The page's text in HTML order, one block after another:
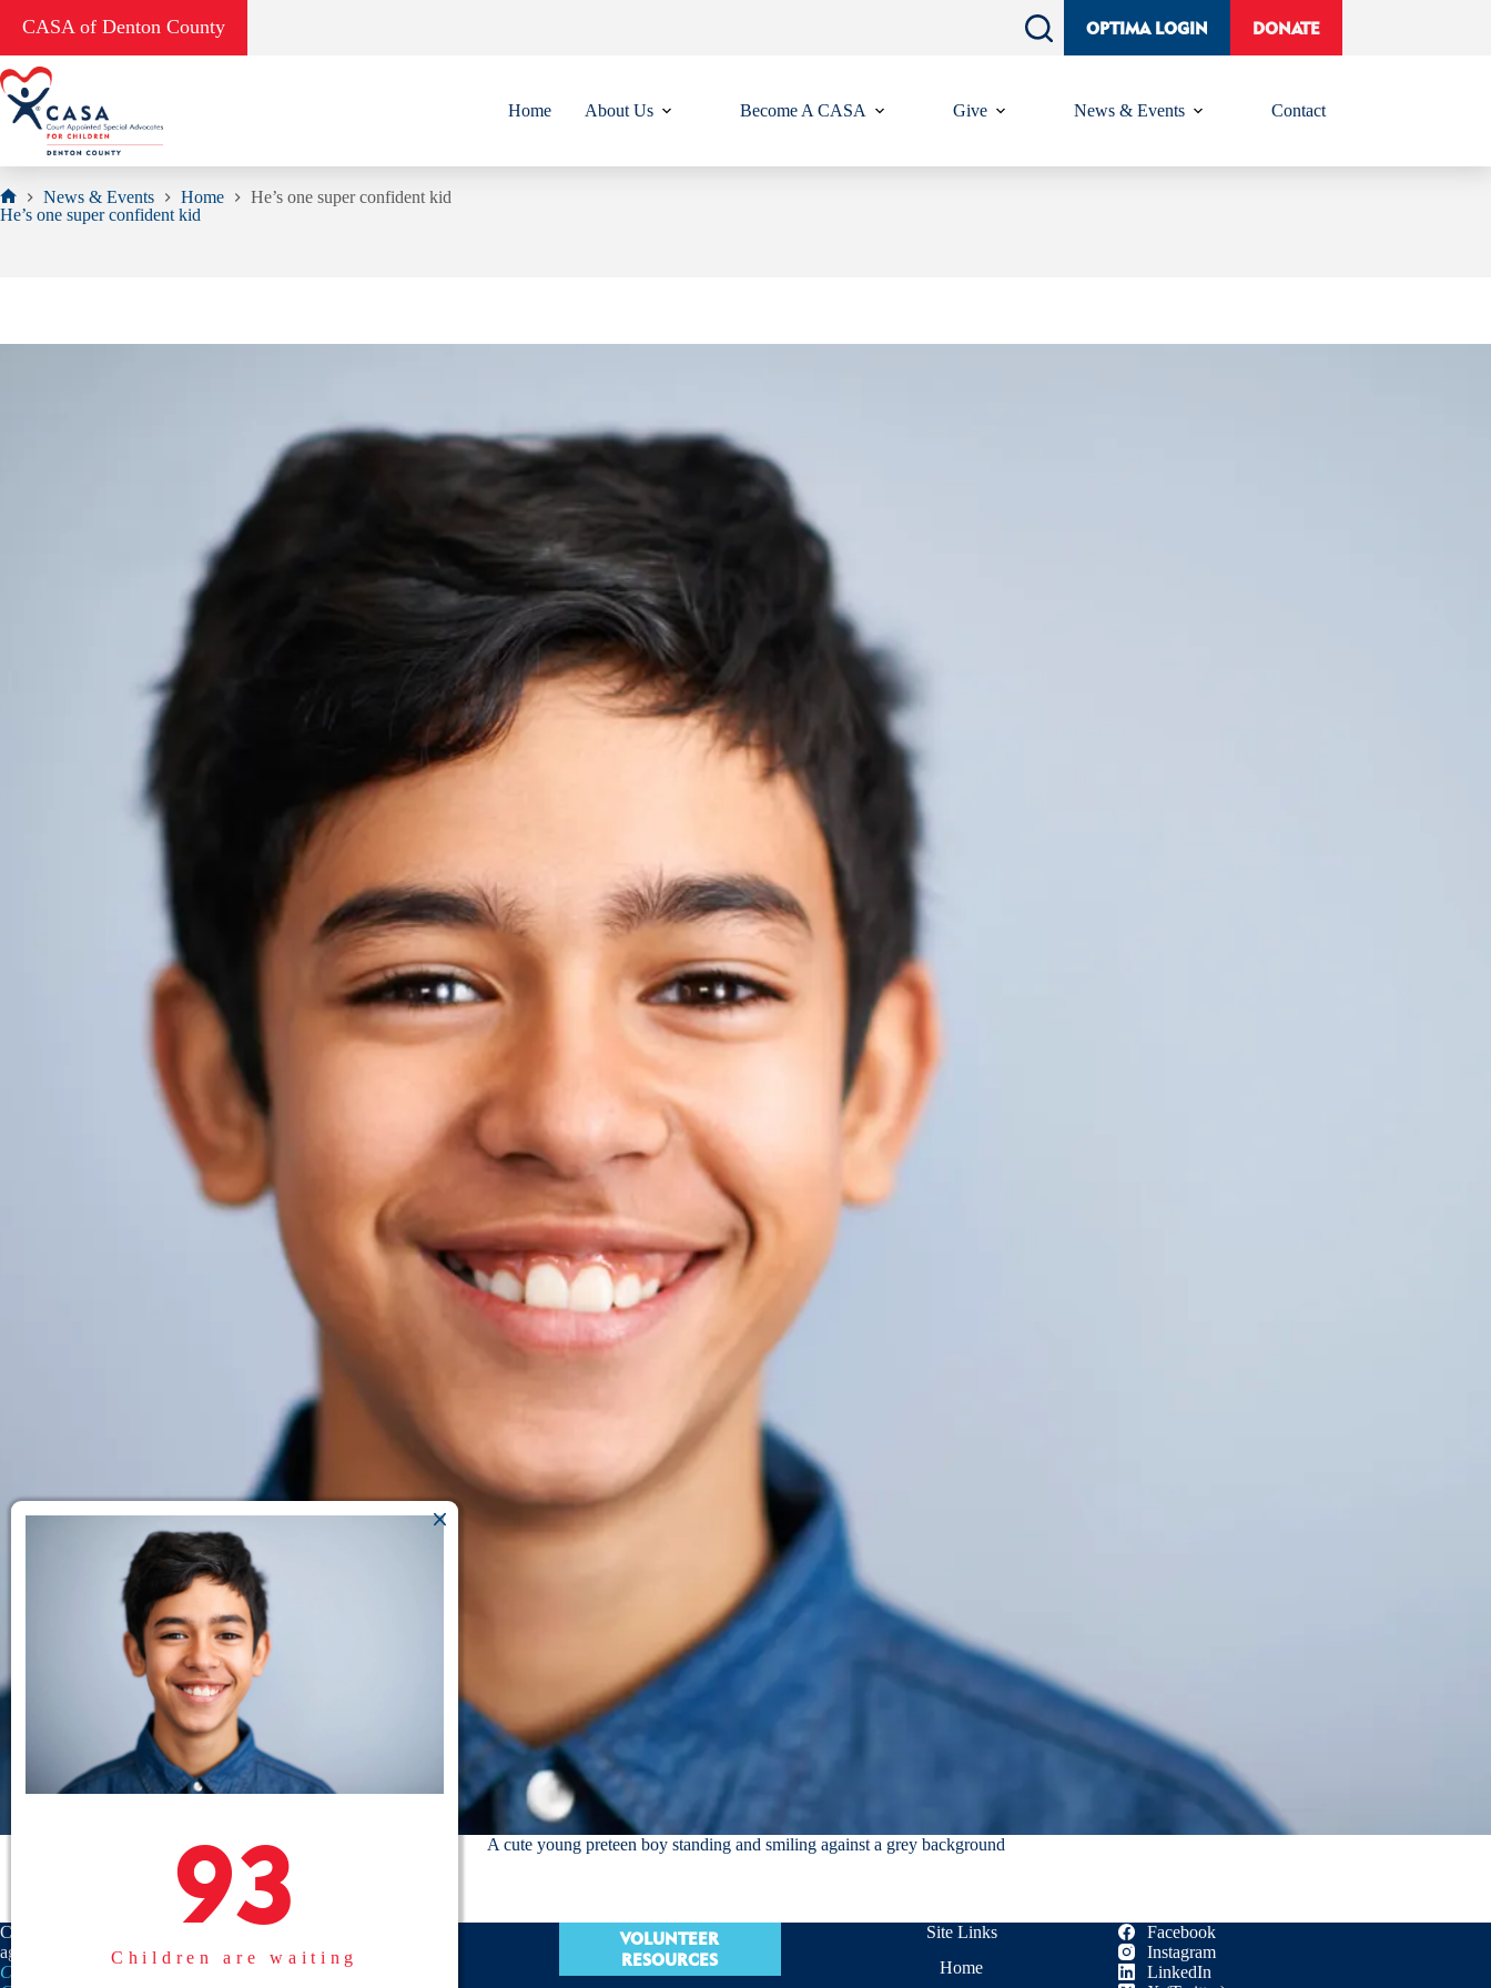
CASA of Denton County OPTIMA LOGIN DONATE
Home About Us Become A CASA Give News & Events Contact
Home
News & Events Home
He’s one super confident kid
He’s one super confident kid
A cute young preteen boy standing and smiling against a grey background
CASA is a proud member
agency of the
National
CASA/GAL Association
VOLUNTEER
RESOURCES
Site Links
Home
Facebook
Instagram
LinkedIn
93
Children are waiting